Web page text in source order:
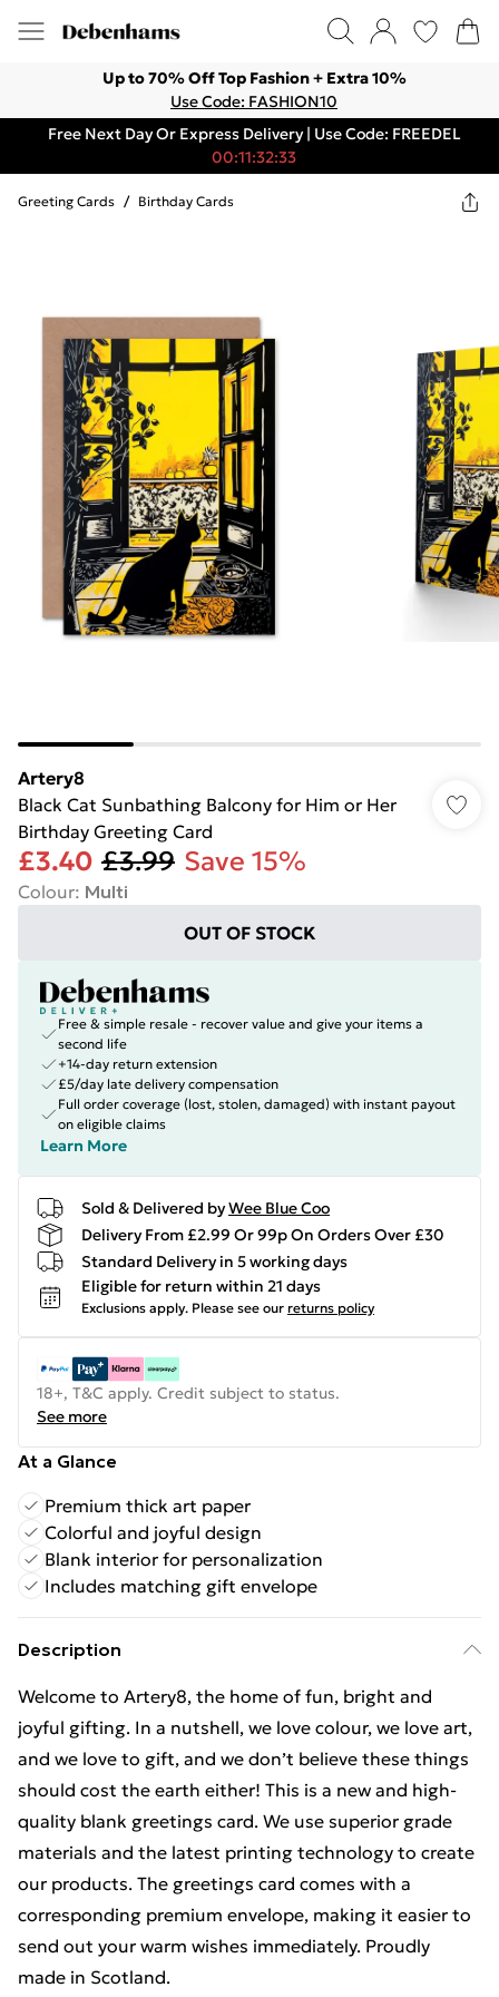
Up to 70% Off Top Fashion + Extra 10%
Use Code: FASHION10
Free Next Day Or Express Delivery | Use Code: FREEDEL
00:11:32:33
Greeting Cards / Birthday Cards
Artery8
Black Cat Sunbathing Balcony for Him or Her
Birthday Greeting Card
£3.40 £3.99 Save 15%
Colour: Multi
OUT OF STOCK
Free & simple resale - recover value and give your items a
second life
+14-day return extension
£5/day late delivery compensation
Full order coverage (lost, stolen, damaged) with instant payout
on eligible claims
Learn More
Sold & Delivered byWee Blue Coo
Delivery From £2.99 Or 99p On Orders Over £30
Standard Delivery in 5 working days
Eligible for return within 21 days
Exclusions apply. Please see our returns policy
18+, T&C apply. Credit subject to status.
See more
At a Glance
Premium thick art paper
Colorful and joyful design
Blank interior for personalization
Includes matching gift envelope
Description
Welcome to Artery8, the home of fun, bright and
joyful gifting. In a nutshell, we love colour, we love art,
and we love to gift, and we don’t believe these things
should cost the earth either! This is a new and high-
quality blank greetings card. We use superior grade
materials and the latest printing technology to create
our products. The greetings card comes with a
corresponding premium envelope, making it easier to
send out your warm wishes immediately. Proudly
made in Scotland.